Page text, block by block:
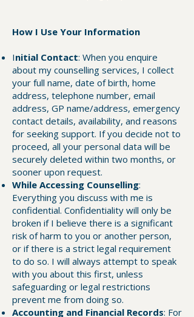
How I Use Your Information
Initial Contact: When you enquire
about my counselling services, I collect
your full name, date of birth, home
address, telephone number, email
address, GP name/address, emergency
contact details, availability, and reasons
for seeking support. If you decide not to
proceed, all your personal data will be
securely deleted within two months, or
sooner upon request.
While Accessing Counselling:
Everything you discuss with me is
confidential. Confidentiality will only be
broken if I believe there is a significant
risk of harm to you or another person,
or if there is a strict legal requirement
to do so. I will always attempt to speak
with you about this first, unless
safeguarding or legal restrictions
prevent me from doing so.
Accounting and Financial Records: For